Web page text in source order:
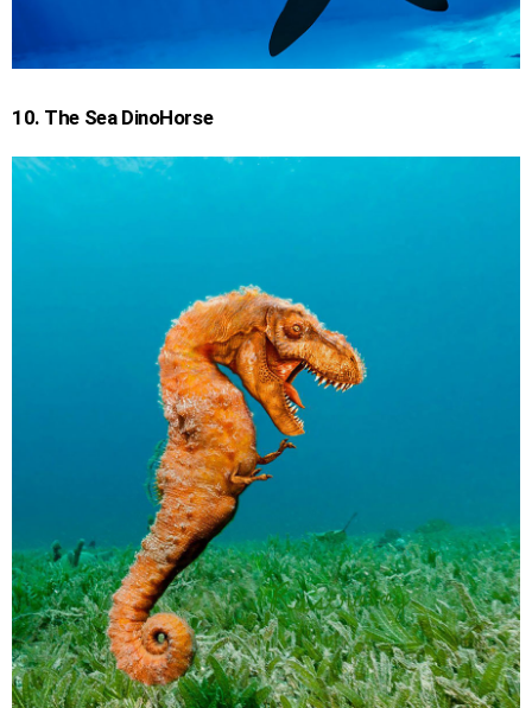
10. The Sea DinoHorse